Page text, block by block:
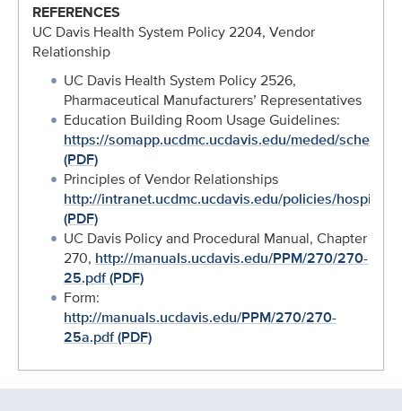
REFERENCES
UC Davis Health System Policy 2204, Vendor
Relationship
UC Davis Health System Policy 2526,
Pharmaceutical Manufacturers’ Representatives
Education Building Room Usage Guidelines:
https://somapp.ucdmc.ucdavis.edu/meded/
(PDF)
Principles of Vendor Relationships
http://intranet.ucdmc.ucdavis.edu/policies/
(PDF)
UC Davis Policy and Procedural Manual, Chapter
270, http://manuals.ucdavis.edu/PPM/270/270-
25.pdf (PDF)
Form:
http://manuals.ucdavis.edu/PPM/270/270-
25a.pdf (PDF)